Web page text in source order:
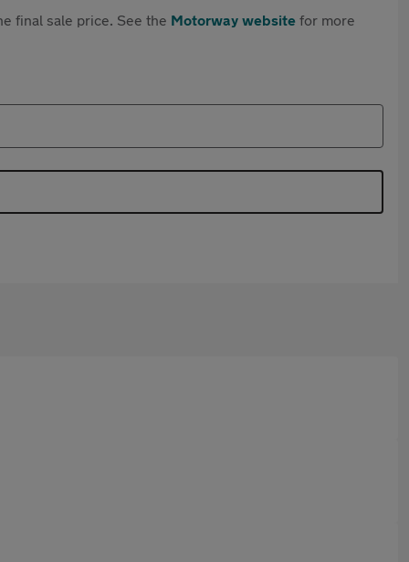
final sale price. See the Motorway website for more